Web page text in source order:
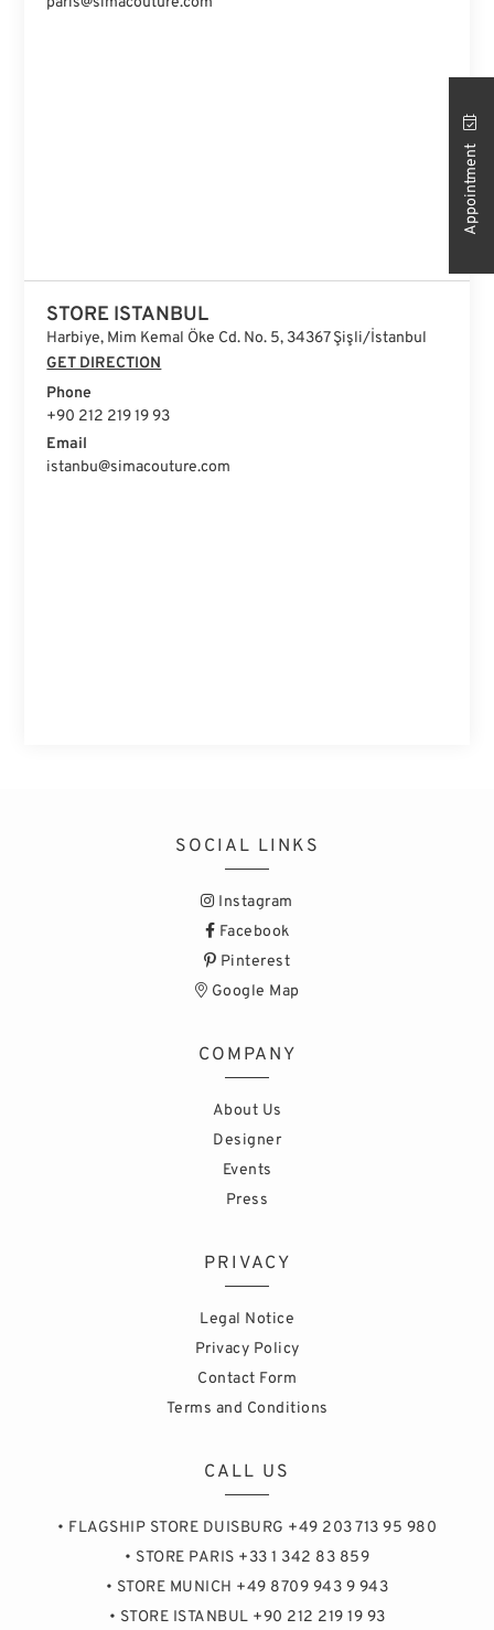
Appointment
STORE ISTANBUL
Harbiye, Mim Kemal Öke Cd. No. 5, 34367 Şişli/İstanbul
GET DIRECTION
Phone
+90 212 219 19 93
Email
istanbu@simacouture.com
SOCIAL LINKS
Instagram
Facebook
Pinterest
Google Map
COMPANY
About Us
Designer
Events
Press
PRIVACY
Legal Notice
Privacy Policy
Contact Form
Terms and Conditions
CALL US
• FLAGSHIP STORE DUISBURG +49 203 713 95 980
• STORE PARIS +33 1 342 83 859
• STORE MUNICH +49 8709 943 9 943
• STORE ISTANBUL +90 212 219 19 93